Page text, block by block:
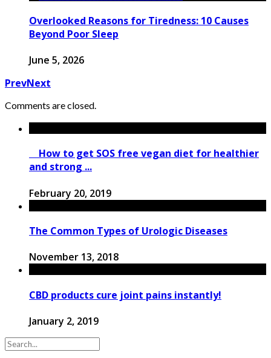
Overlooked Reasons for Tiredness: 10 Causes
Beyond Poor Sleep
June 5, 2026
PrevNext
Comments are closed.
How to get SOS free vegan diet for healthier
and strong ...
February 20, 2019
The Common Types of Urologic Diseases
November 13, 2018
CBD products cure joint pains instantly!
January 2, 2019